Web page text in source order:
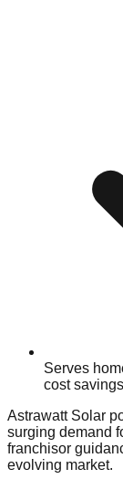
Serves
cost
Astrawatt Solar
surging demand
franchisor
evolving market.